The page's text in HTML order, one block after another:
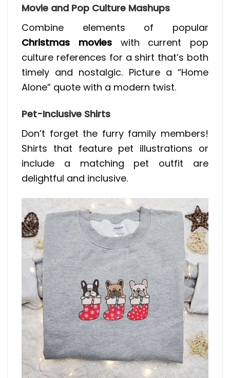
Movie and Pop Culture Mashups
Combine elements of popular
Christmas movieswith current pop
culture references for a shirt that’s both
timely and nostalgic. Picture a “Home
Alone” quote with a modern twist.
Pet-Inclusive Shirts
Don’t forget the furry family members!
Shirts that feature pet illustrations or
include a matching pet outfit are
delightful and inclusive.